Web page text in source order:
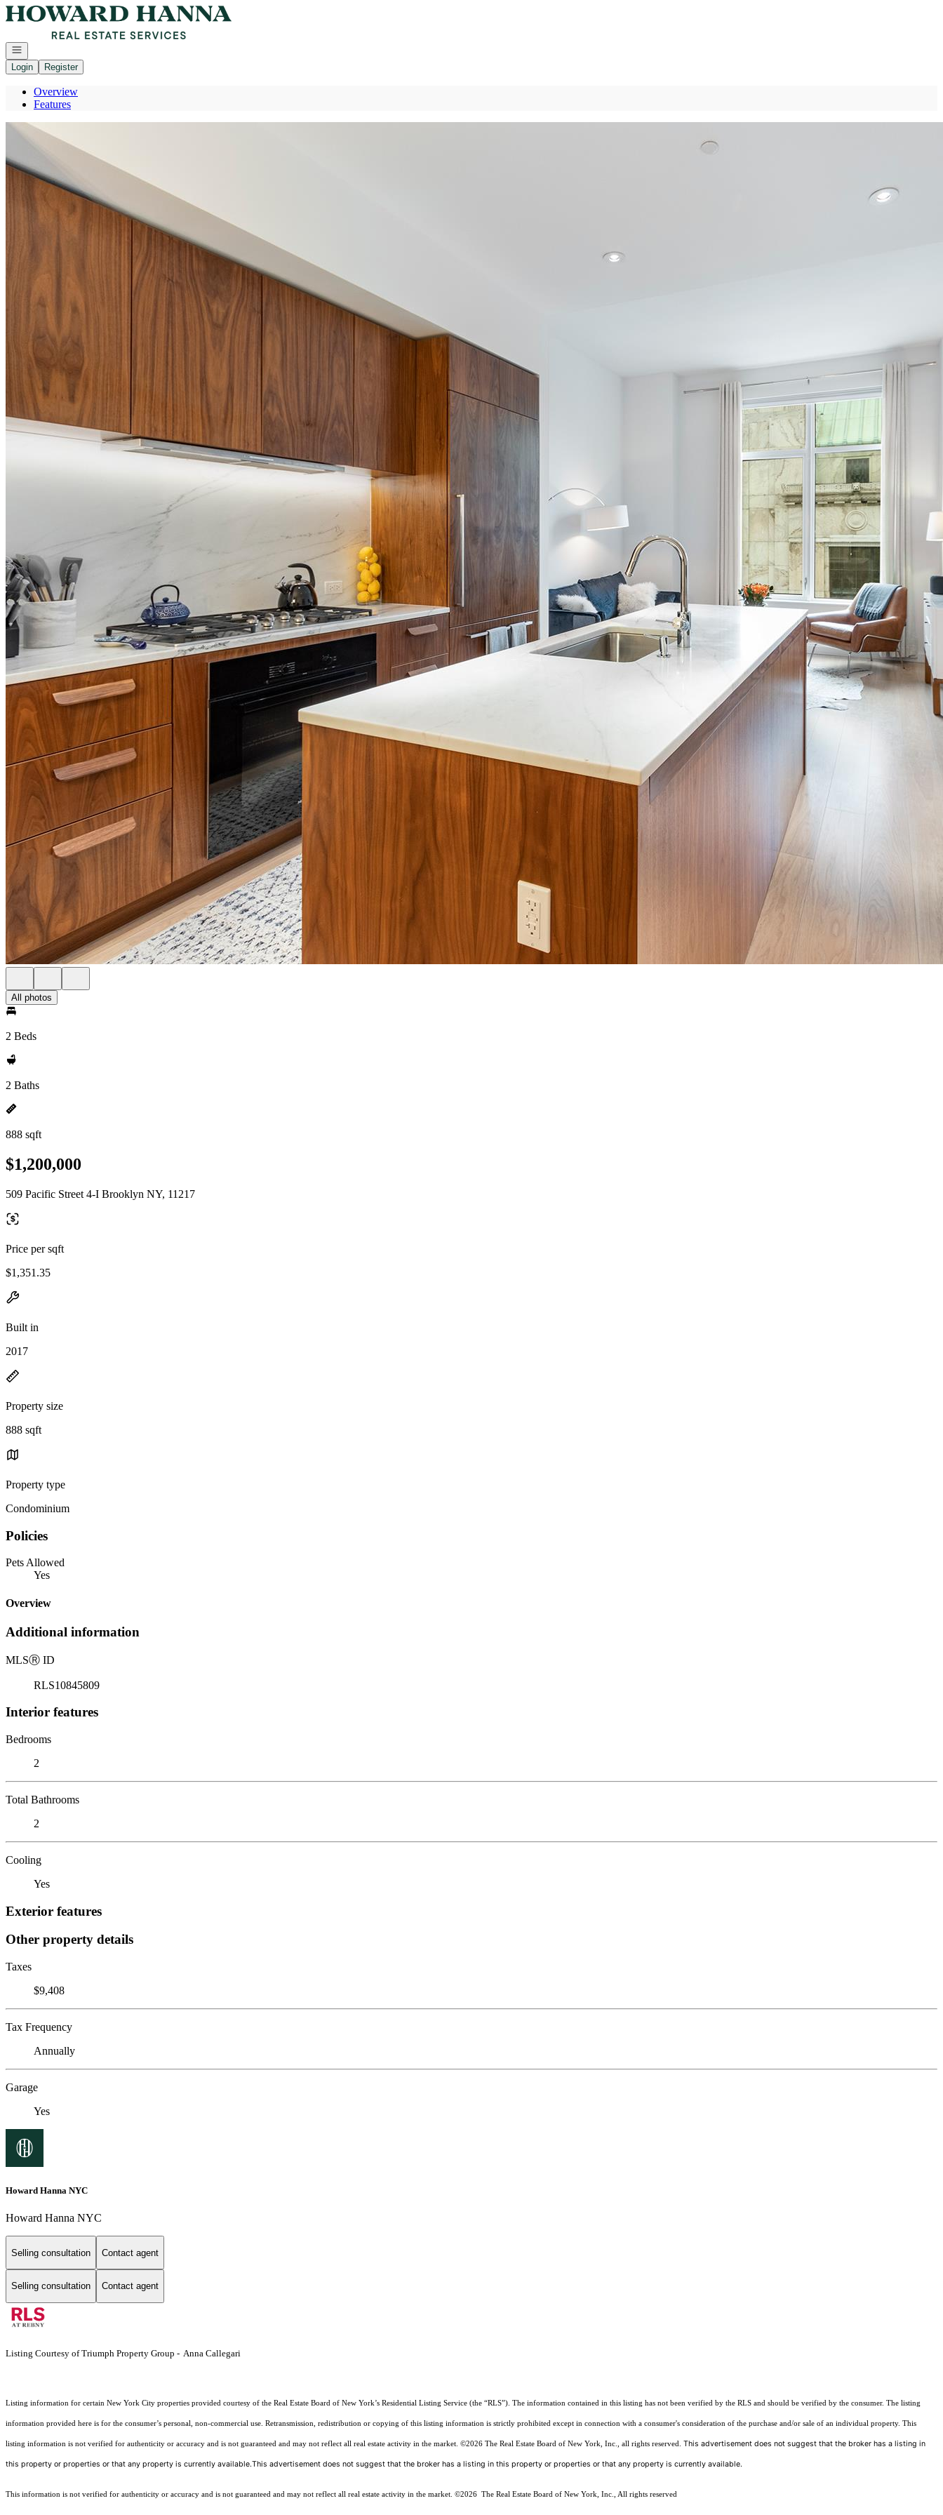
Go to: Homepage
Open navigation
Login
Register
Overview
Features
All photos
2 Beds
2 Baths
888 sqft
$1,200,000
509 Pacific Street 4-I Brooklyn NY, 11217
Price per sqft
$1,351.35
Built in
2017
Property size
888 sqft
Property type
Condominium
Policies
Pets Allowed
Yes
Overview
Additional information
MLSⓇ ID
RLS10845809
Interior features
Bedrooms
2
Total Bathrooms
2
Cooling
Yes
Exterior features
Other property details
Taxes
$9,408
Tax Frequency
Annually
Garage
Yes
Howard Hanna NYC
Howard Hanna NYC
Selling consultation Contact agent
Selling consultation Contact agent
Listing Courtesy of Triumph Property Group - Anna Callegari
Listing information for certain New York City properties provided courtesy of the Real Estate Board of New York’s Residential Listing Service (the “RLS”). The information contained in this listing has not been verified by the RLS and should be verified by the consumer. The listing
information provided here is for the consumer’s personal, non-commercial use. Retransmission, redistribution or copying of this listing information is strictly prohibited except in connection with a consumer's consideration of the purchase and/or sale of an individual property. This
listing information is not verified for authenticity or accuracy and is not guaranteed and may not reflect all real estate activity in the market. ©2026 The Real Estate Board of New York, Inc., all rights reserved. This advertisement does not suggest that the broker has a listing in
this property or properties or that any property is currently available.This advertisement does not suggest that the broker has a listing in this property or properties or that any property is currently available.
This information is not verified for authenticity or accuracy and is not guaranteed and may not reflect all real estate activity in the market. ©2026 The Real Estate Board of New York, Inc., All rights reserved